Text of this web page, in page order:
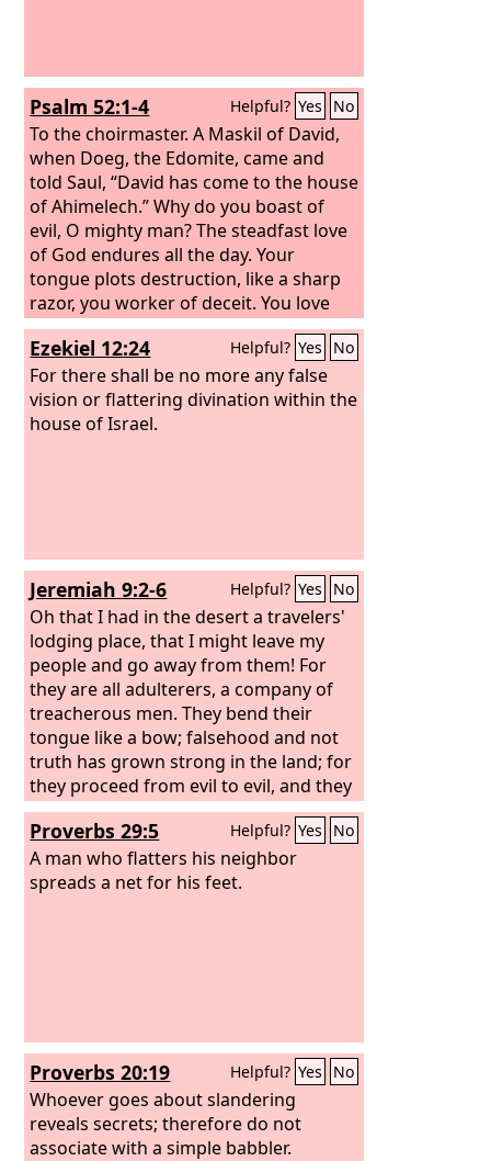
Psalm 52:1-4 Helpful? Yes No
To the choirmaster. A Maskil of David,
when Doeg, the Edomite, came and
told Saul, “David has come to the house
of Ahimelech.”Why do you boast of
evil, O mighty man? The steadfast love
of God endures all the day. Your
tongue plots destruction, like a sharp
razor, you worker of deceit. You love
evil more than good, and lying more
than speaking what is right. Selah You
love all words that devour, O deceitful
tongue.
Ezekiel 12:24 Helpful? Yes No
For there shall be no more any false
vision or flattering divination within the
house of Israel.
Jeremiah 9:2-6 Helpful? Yes No
Oh that I had in the desert a travelers'
lodging place, that I might leave my
people and go away from them! For
they are all adulterers, a company of
treacherous men. They bend their
tongue like a bow; falsehood and not
truth has grown strong in the land; for
they proceed from evil to evil, and they
do not know me, declares theLord. Let
everyone beware of his neighbor, and
put no trust in any brother, for every
brother is a deceiver, and every
and deceit upon deceit, they refuse to
know me, declares the
Lord.
Proverbs 29:5 Helpful? Yes No
A man who flatters his neighbor
spreads a net for his feet.
Proverbs 20:19 Helpful? Yes No
Whoever goes about slandering
reveals secrets; therefore do not
associate with a simple babbler.